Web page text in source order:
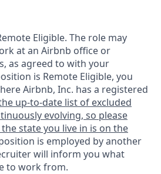
Eligible. The role may
at an Airbnb office or
as agreed to with your
is Remote Eligible, you
Airbnb, Inc. has a registered
up-to-date list of excluded
evolving, so please
state you live in is on the
is employed by another
will inform you what
to work from.